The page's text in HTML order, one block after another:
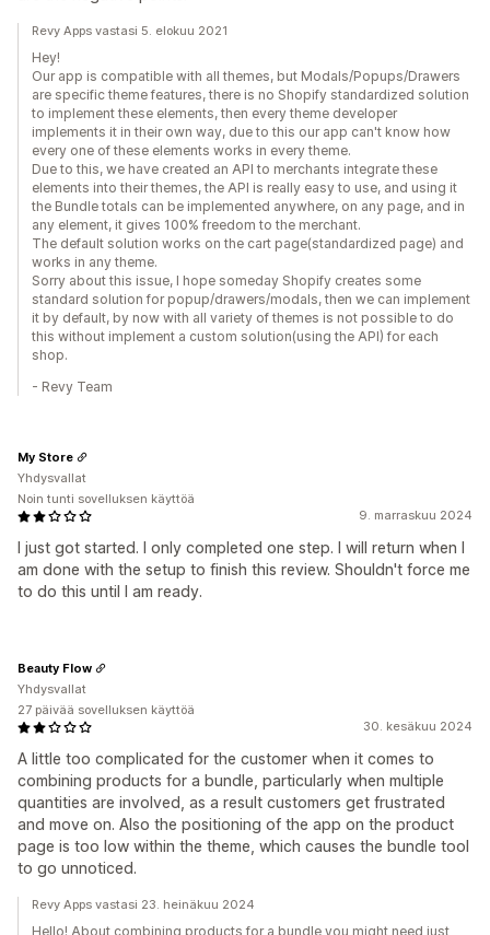
Revy Apps vastasi 5. elokuu 2021
Hey!
Our app is compatible with all themes, but Modals/Popups/Drawers
are specific theme features, there is no Shopify standardized solution
to implement these elements, then every theme developer
implements it in their own way, due to this our app can't know how
every one of these elements works in every theme.
Due to this, we have created an API to merchants integrate these
elements into their themes, the API is really easy to use, and using it
the Bundle totals can be implemented anywhere, on any page, and in
any element, it gives 100% freedom to the merchant.
The default solution works on the cart page(standardized page) and
works in any theme.
Sorry about this issue, I hope someday Shopify creates some
standard solution for popup/drawers/modals, then we can implement
it by default, by now with all variety of themes is not possible to do
this without implement a custom solution(using the API) for each
shop.
- Revy Team
9. marraskuu 2024
I just got started. I only completed one step. I will return when I
am done with the setup to finish this review. Shouldn't force me
to do this until I am ready.
My Store
Yhdysvallat
Noin tunti sovelluksen käyttöä
30. kesäkuu 2024
A little too complicated for the customer when it comes to
combining products for a bundle, particularly when multiple
quantities are involved, as a result customers get frustrated
and move on. Also the positioning of the app on the product
page is too low within the theme, which causes the bundle tool
to go unnoticed.
Beauty Flow
Yhdysvallat
27 päivää sovelluksen käyttöä
Revy Apps vastasi 23. heinäkuu 2024
Hello! About combining products for a bundle you might need just